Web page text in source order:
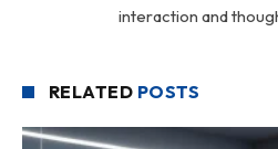
interaction and
RELATED POSTS